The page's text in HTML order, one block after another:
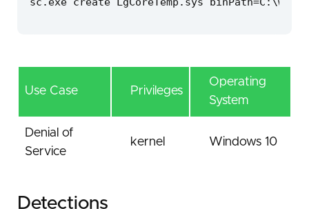
Use Case Privileges
Operating
System
Denial of
Service
kernel Windows 10
Detections